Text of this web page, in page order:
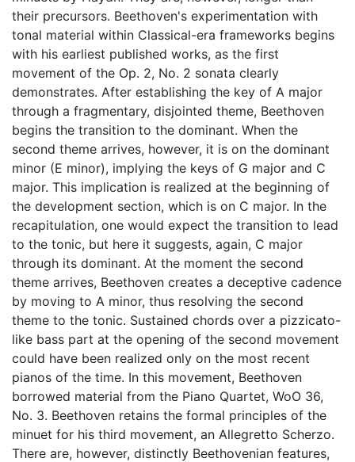
their precursors. Beethoven's experimentation with
tonal material within Classical-era frameworks begins
with his earliest published works, as the first
movement of the Op. 2, No. 2 sonata clearly
demonstrates. After establishing the key of A major
through a fragmentary, disjointed theme, Beethoven
begins the transition to the dominant. When the
second theme arrives, however, it is on the dominant
minor (E minor), implying the keys of G major and C
major. This implication is realized at the beginning of
the development section, which is on C major. In the
recapitulation, one would expect the transition to lead
to the tonic, but here it suggests, again, C major
through its dominant. At the moment the second
theme arrives, Beethoven creates a deceptive cadence
by moving to A minor, thus resolving the second
theme to the tonic. Sustained chords over a pizzicato-
like bass part at the opening of the second movement
could have been realized only on the most recent
pianos of the time. In this movement, Beethoven
borrowed material from the Piano Quartet, WoO 36,
No. 3. Beethoven retains the formal principles of the
minuet for his third movement, an Allegretto Scherzo.
There are, however, distinctly Beethovenian features,